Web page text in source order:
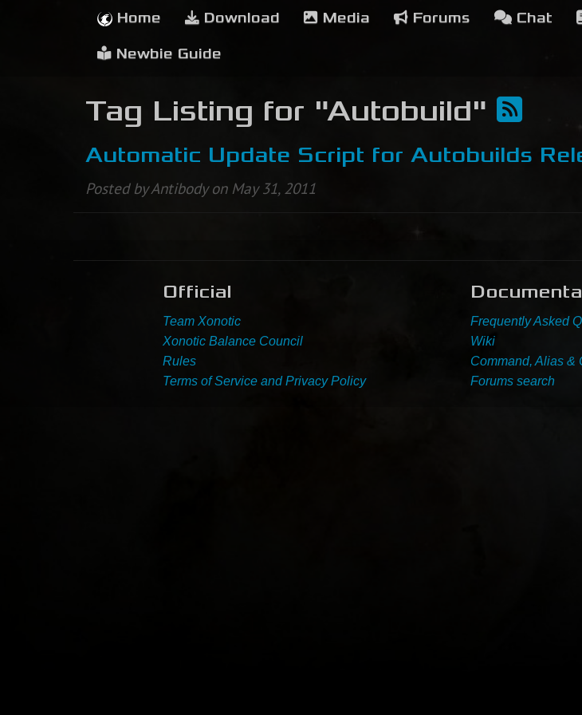
Home Download Media Forums Chat
Newbie Guide
Tag Listing for "Autobuild"
Automatic Update Script for Autobuilds
Posted by Antibody on May 31, 2011
Official
Team Xonotic
Xonotic Balance Council
Rules
Terms of Service and Privacy Policy
Frequently Asked
Wiki
Command, Alias &
Forums search